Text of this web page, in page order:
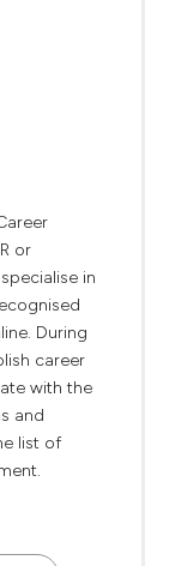
or
in
During
career
with the
and
list of